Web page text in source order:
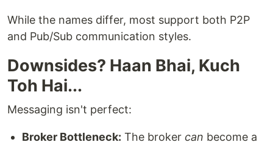
While the names differ, most support both P2P
and Pub/Sub communication styles.
Downsides? Haan Bhai, Kuch
Toh Hai...
Messaging isn't perfect:
Broker Bottleneck: The broker can become a